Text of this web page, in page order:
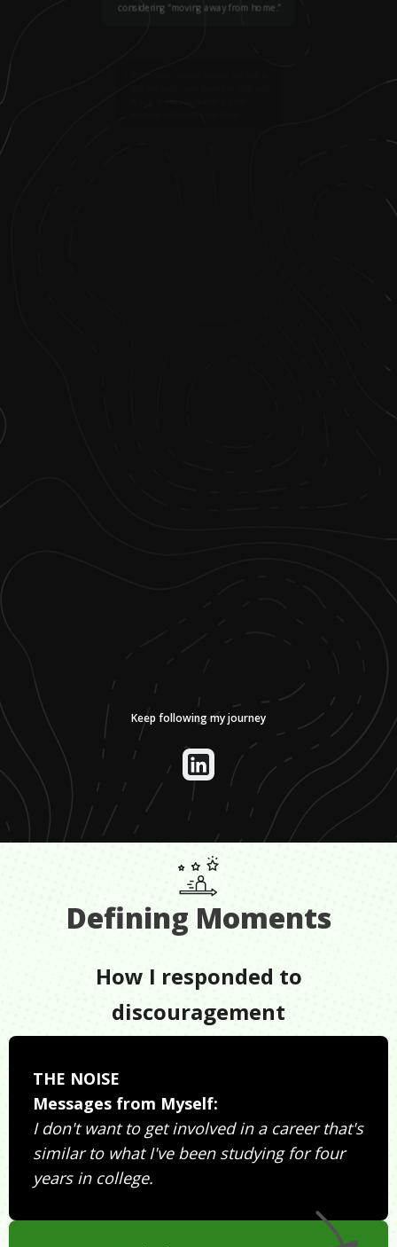
considering “moving away from home.”
Keep following my journey
Defining Moments
How I responded to
discouragement
THE NOISE
Messages from Myself:
I don't want to get involved in a career that's
similar to what I've been studying for four
years in college.